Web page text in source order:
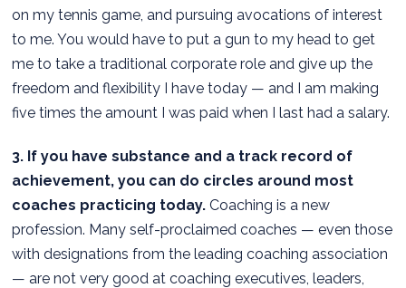
on my tennis game, and pursuing avocations of interest
to me. You would have to put a gun to my head to get
me to take a traditional corporate role and give up the
freedom and flexibility I have today — and I am making
five times the amount I was paid when I last had a salary.
3. If you have substance and a track record of
achievement, you can do circles around most
coaches practicing today. Coaching is a new
profession. Many self-proclaimed coaches — even those
with designations from the leading coaching association
— are not very good at coaching executives, leaders,